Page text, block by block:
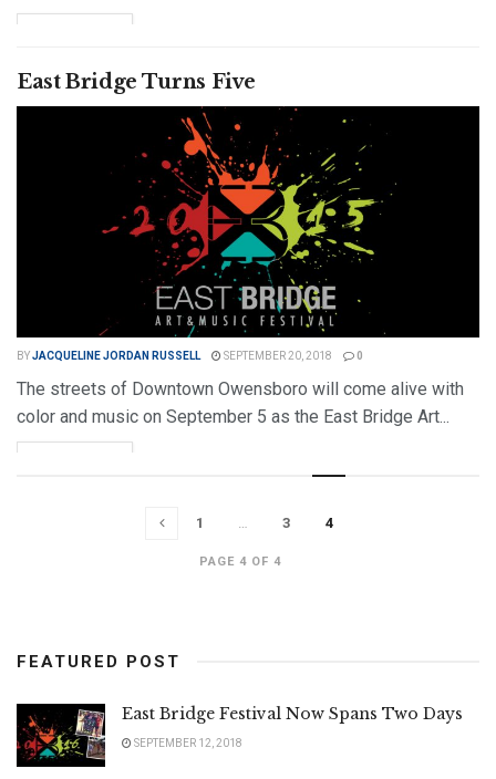
East Bridge Turns Five
BYJACQUELINE JORDAN RUSSELL SEPTEMBER 20, 2018 0
The streets of Downtown Owensboro will come alive with
color and music on September 5 as the East Bridge Art...
PAGE 4 OF 4
1 … 3 4
FEATURED POST
East Bridge Festival Now Spans Two Days
SEPTEMBER 12, 2018